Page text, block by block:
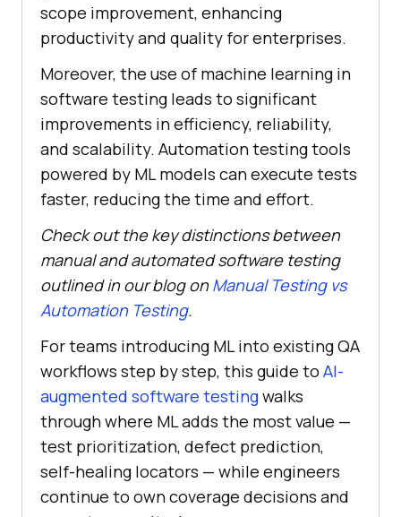
scope improvement, enhancing
productivity and quality for enterprises.
Moreover, the use of machine learning in
software testing leads to significant
improvements in efficiency, reliability,
and scalability. Automation testing tools
powered by ML models can execute tests
faster, reducing the time and effort.
Check out the key distinctions between
manual and automated software testing
outlined in our blog onManual Testing vs
Automation Testing.
For teams introducing ML into existing QA
workflows step by step, this guide to AI-
augmented software testingwalks
through where ML adds the most value —
test prioritization, defect prediction,
self-healing locators — while engineers
continue to own coverage decisions and